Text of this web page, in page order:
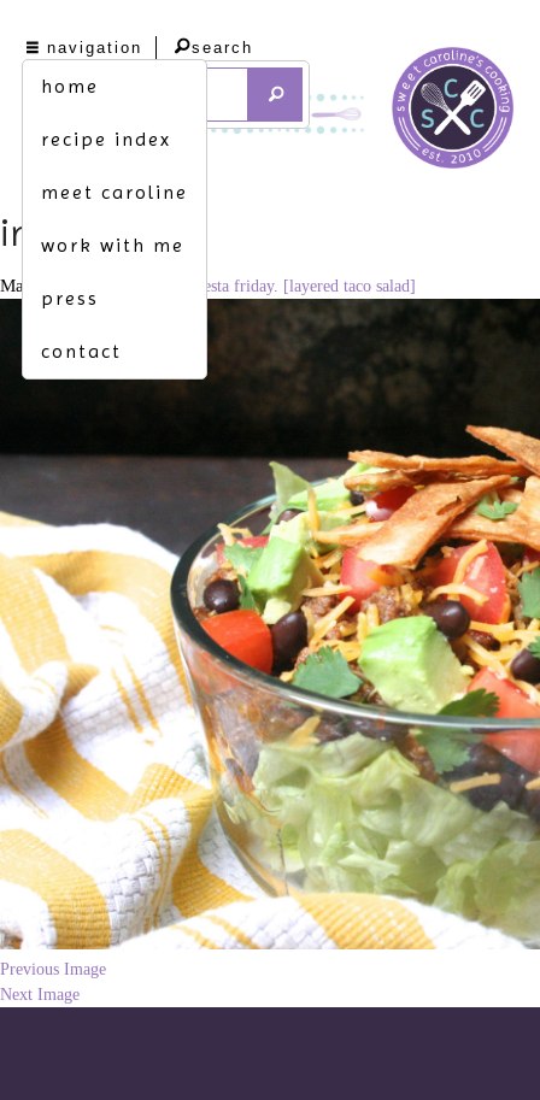
navigation
home
recipe index
meet caroline
work with me
press
contact
search
img_9108
May 1, 2015 fiesta friday. [layered taco salad]
Previous Image
Next Image